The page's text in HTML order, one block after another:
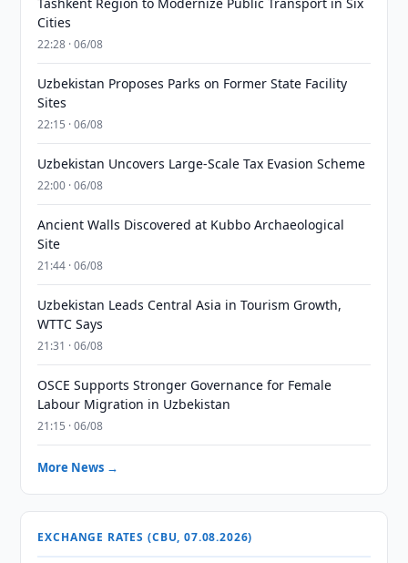
Cities
22:28 · 06/08
Uzbekistan Proposes Parks on Former State Facility
Sites
22:15 · 06/08
Uzbekistan Uncovers Large-Scale Tax Evasion Scheme
22:00 · 06/08
Ancient Walls Discovered at Kubbo Archaeological
Site
21:44 · 06/08
Uzbekistan Leads Central Asia in Tourism Growth,
WTTC Says
21:31 · 06/08
OSCE Supports Stronger Governance for Female
Labour Migration in Uzbekistan
21:15 · 06/08
More News →
EXCHANGE RATES (CBU, 07.08.2026)